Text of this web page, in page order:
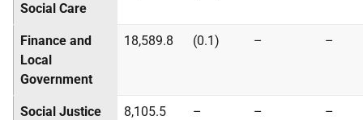
Social Care
Finance and
Local
Government
18,589.8 (0.1) – –
Social Justice 8,105.5 – – –